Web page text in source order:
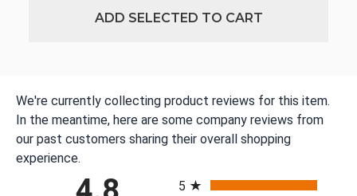
ADD SELECTED TO CART
We're currently collecting product reviews for this item.
In the meantime, here are some company reviews from
our past customers sharing their overall shopping
experience.
5